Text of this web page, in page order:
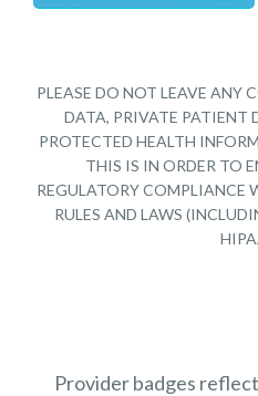
PLEASE DO NOT LEAVE ANY
DATA, PRIVATE PATIENT
PROTECTED HEALTH
THIS IS IN ORDER TO
REGULATORY COMPLIANCE
RULES AND LAWS
Provider badges